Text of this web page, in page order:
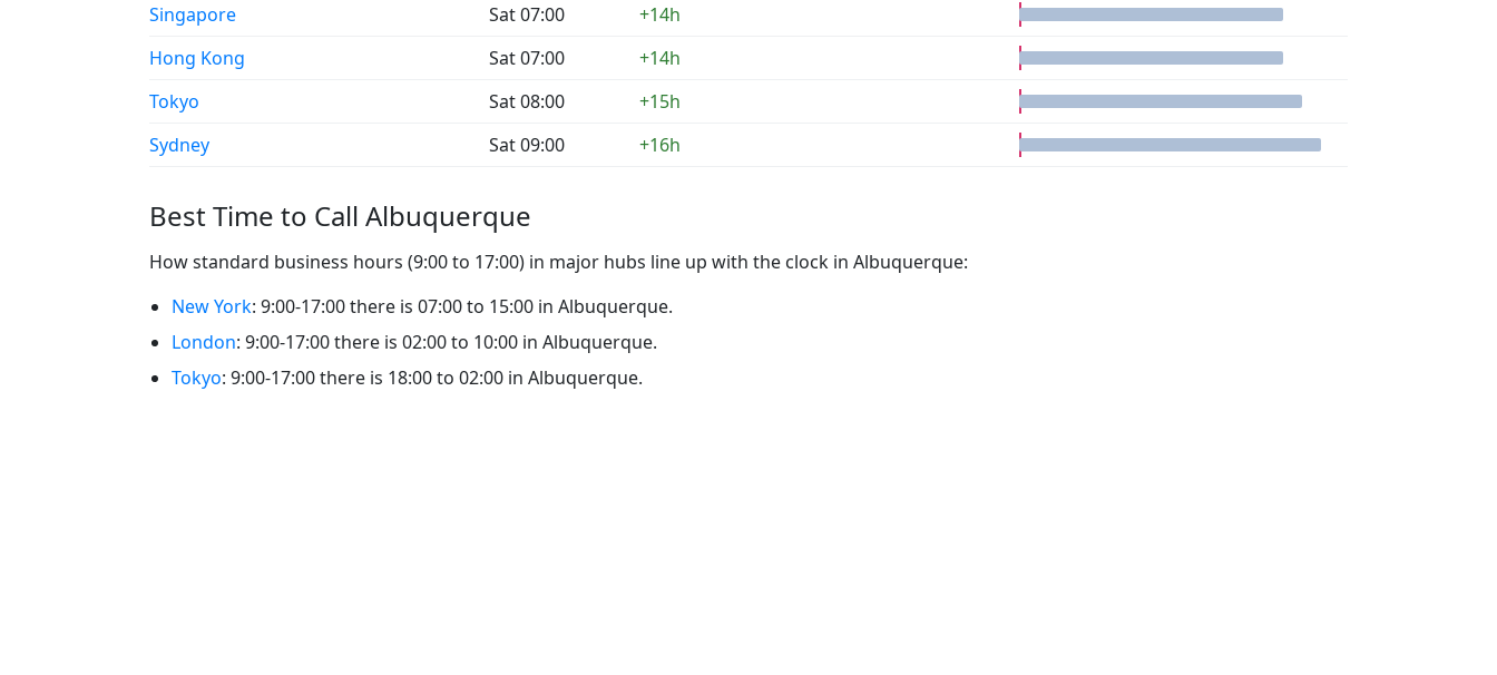
Singapore
Sat 07:00
+14h
Hong Kong
Sat 07:00
+14h
Tokyo
Sat 08:00
+15h
Sydney
Sat 09:00 +16h
Best Time to Call Albuquerque
How standard business hours (9:00 to 17:00) in major hubs line up with the clock in Albuquerque:
New York: 9:00-17:00 there is 07:00 to 15:00 in Albuquerque.
London: 9:00-17:00 there is 02:00 to 10:00 in Albuquerque.
Tokyo: 9:00-17:00 there is 18:00 to 02:00 in Albuquerque.